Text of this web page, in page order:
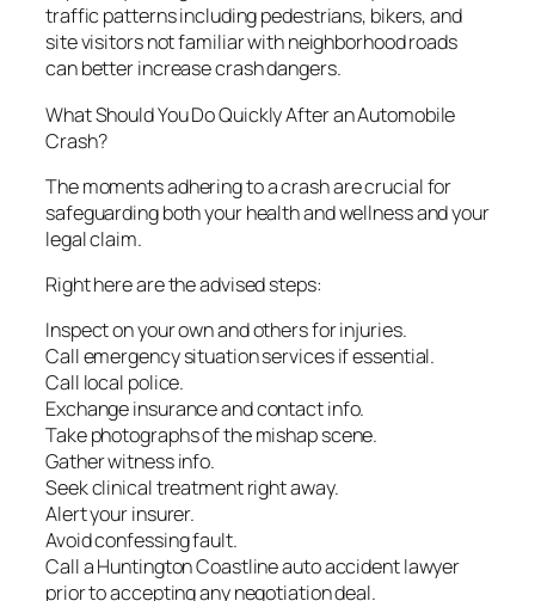
traffic patterns including pedestrians, bikers, and
site visitors not familiar with neighborhood roads
can better increase crash dangers.
What Should You Do Quickly After an Automobile
Crash?
The moments adhering to a crash are crucial for
safeguarding both your health and wellness and your
legal claim.
Right here are the advised steps:
Inspect on your own and others for injuries.
Call emergency situation services if essential.
Call local police.
Exchange insurance and contact info.
Take photographs of the mishap scene.
Gather witness info.
Seek clinical treatment right away.
Alert your insurer.
Avoid confessing fault.
Call a Huntington Coastline auto accident lawyer
prior to accepting any negotiation deal.